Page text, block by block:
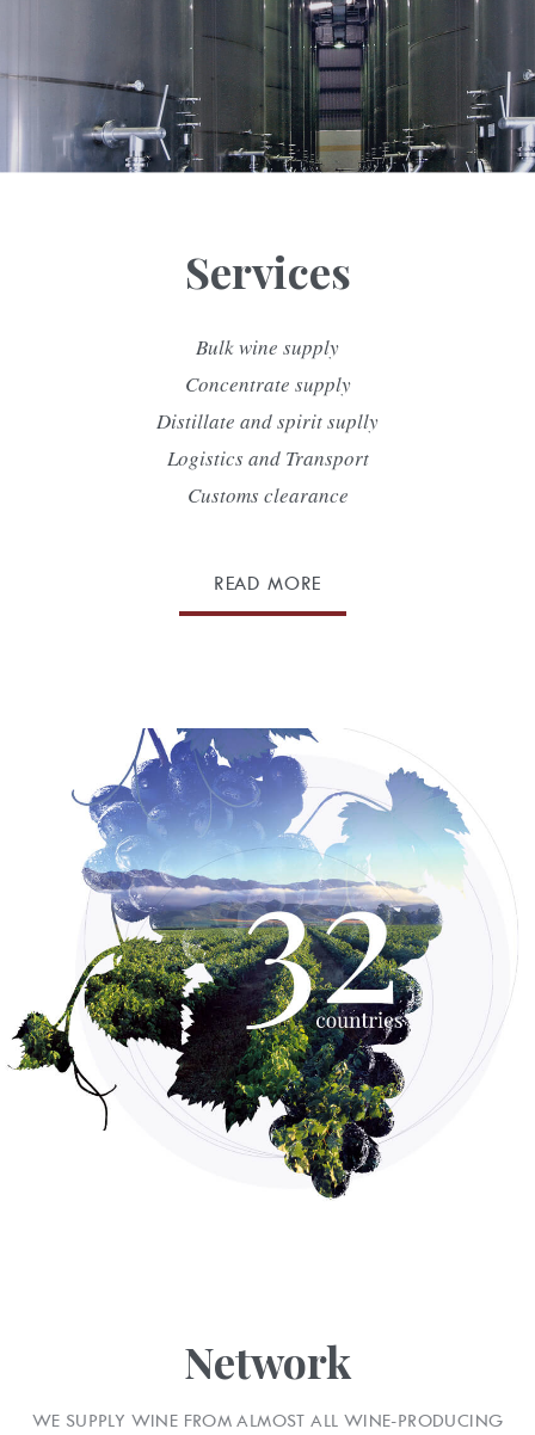
Services
Bulk wine supply
Concentrate supply
Distillate and spirit suplly
Logistics and Transport
Customs clearance
READ MORE
Network
WE SUPPLY WINE FROM ALMOST ALL WINE-PRODUCING